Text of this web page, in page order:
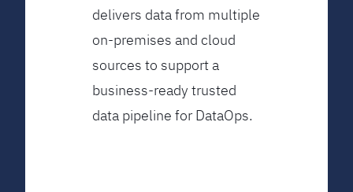
delivers data from multiple
on-premises and cloud
sources to support a
business-ready trusted
data pipeline for DataOps.